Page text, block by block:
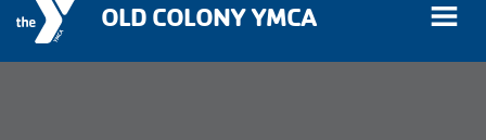
OLD COLONY YMCA